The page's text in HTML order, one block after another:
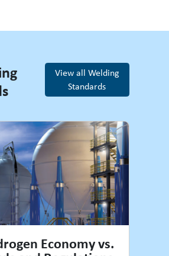
View all Welding
Standards
Economy vs.